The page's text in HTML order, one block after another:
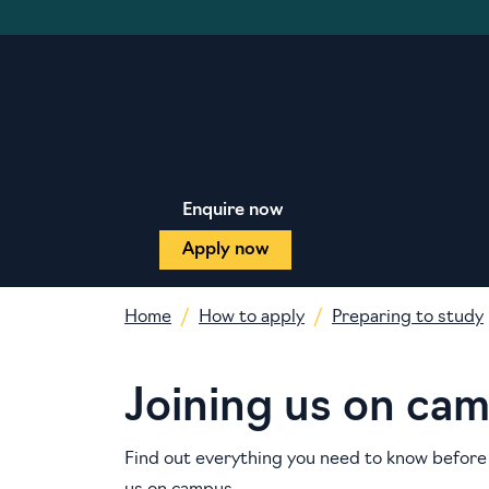
Enquire now
Apply now
Home How to apply Preparing to study
Joining us on
Find out everything you need to know